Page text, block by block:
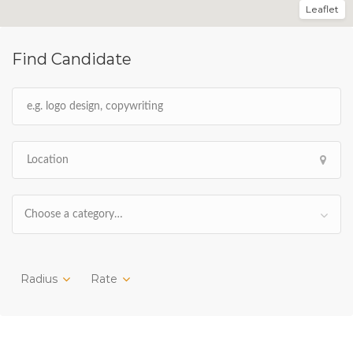
Find Candidate
Choose a category…
Radius Rate
Leaflet